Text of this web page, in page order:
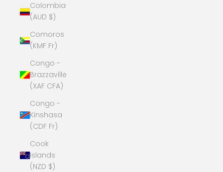
Colombia
(AUD $)
Comoros
(KMF Fr)
Congo -
Brazzaville
(XAF CFA)
Congo -
Kinshasa
(CDF Fr)
Cook
Islands
(NZD $)